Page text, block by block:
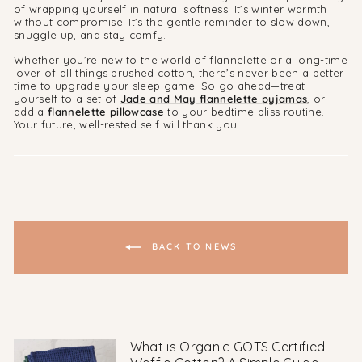
of wrapping yourself in natural softness. It’s winter warmth
without compromise. It’s the gentle reminder to slow down,
snuggle up, and stay comfy.
Whether you’re new to the world of flannelette or a long-time
lover of all things brushed cotton, there’s never been a better
time to upgrade your sleep game. So go ahead—treat
yourself to a set of Jade and May flannelette pyjamas , or
add a flannelette pillowcase to your bedtime bliss routine.
Your future, well-rested self will thank you.
BACK TO NEWS
What is Organic GOTS Certified